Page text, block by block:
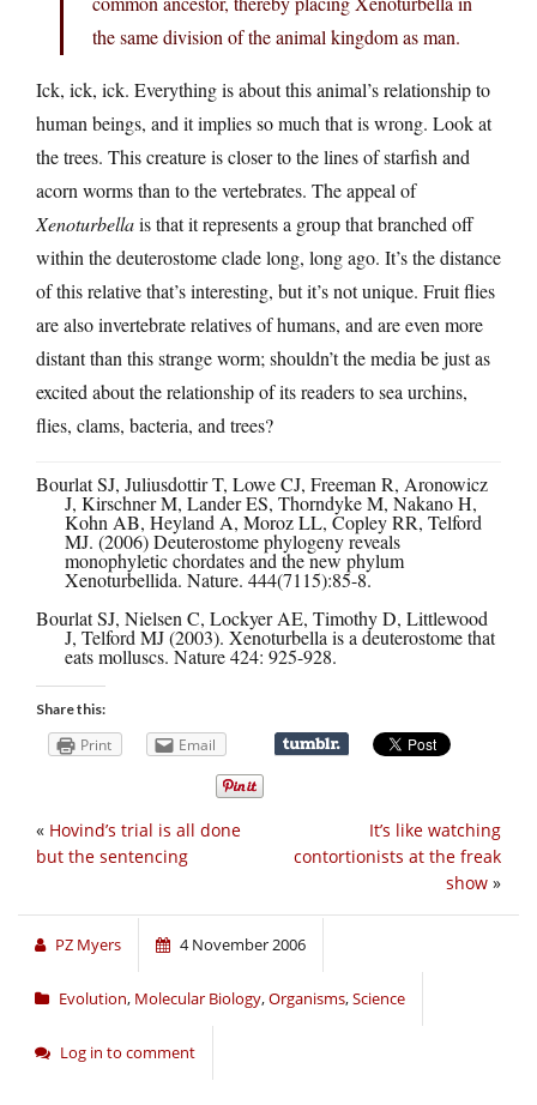
the same division of the animal kingdom as man.
Ick, ick, ick. Everything is about this animal’s relationship to
human beings, and it implies so much that is wrong. Look at
the trees. This creature is closer to the lines of starfish and
acorn worms than to the vertebrates. The appeal of
Xenoturbellais that it represents a group that branched off
within the deuterostome clade long, long ago. It’s the distance
of this relative that’s interesting, but it’s not unique. Fruit flies
are also invertebrate relatives of humans, and are even more
distant than this strange worm; shouldn’t the media be just as
excited about the relationship of its readers to sea urchins,
flies, clams, bacteria, and trees?
Bourlat SJ, Juliusdottir T, Lowe CJ, Freeman R, Aronowicz
J, Kirschner M, Lander ES, Thorndyke M, Nakano H,
Kohn AB, Heyland A, Moroz LL, Copley RR, Telford
MJ. (2006) Deuterostome phylogeny reveals
monophyletic chordates and the new phylum
Xenoturbellida. Nature. 444(7115):85-8.
Bourlat SJ, Nielsen C, Lockyer AE, Timothy D, Littlewood
J, Telford MJ (2003). Xenoturbella is a deuterostome that
eats molluscs. Nature 424: 925-928.
Share this:
Print Email
It’s like watching
contortionists at the freak
show »
« Hovind’s trial is all done
but the sentencing
PZ Myers 4 November 2006
Evolution, Molecular Biology,Organisms,Science
Log in to comment